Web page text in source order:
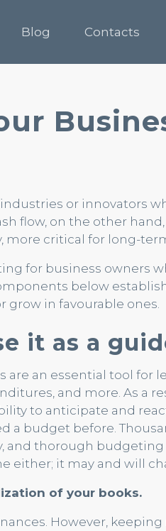
Blog Contacts
or innovators
flow, on the other
more critical for long-
for business owners
below
grow in favourable ones.
it as a
are an essential tool for
and more. As a
to anticipate and
a budget before.
and thorough budgeting
either; it may and will
of your books.
However, keeping